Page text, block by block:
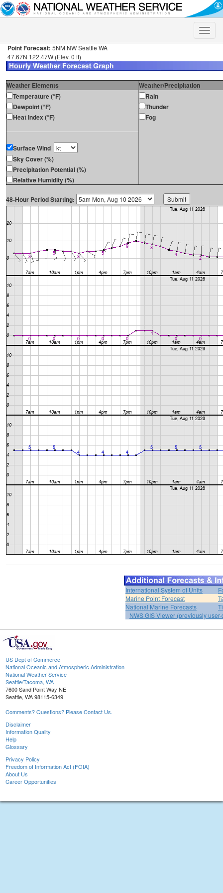
Toggle
Point Forecast: 5NM NW Seattle WA
47.67N 122.47W (Elev. 0 ft)
Weather Elements
Weather/Precipitation
Temperature (°F)
Dewpoint (°F)
Heat Index (°F)
Surface Wind
Sky Cover (%)
Precipitation Potential (%)
Relative Humidity (%)
Rain
Thunder
Fog
48-Hour Period Starting:
International System of Units
Marine Point Forecast
National Marine Forecasts
NWS GIS Viewer (previously
US Dept of Commerce
National Oceanic and Atmospheric Administration
National Weather Service
Seattle/Tacoma, WA
7600 Sand Point Way NE
Seattle, WA 98115-6349
Comments? Questions? Please Contact Us.
Disclaimer
Information Quality
Help
Glossary
Privacy Policy
Freedom of Information Act (FOIA)
About Us
Career Opportunities